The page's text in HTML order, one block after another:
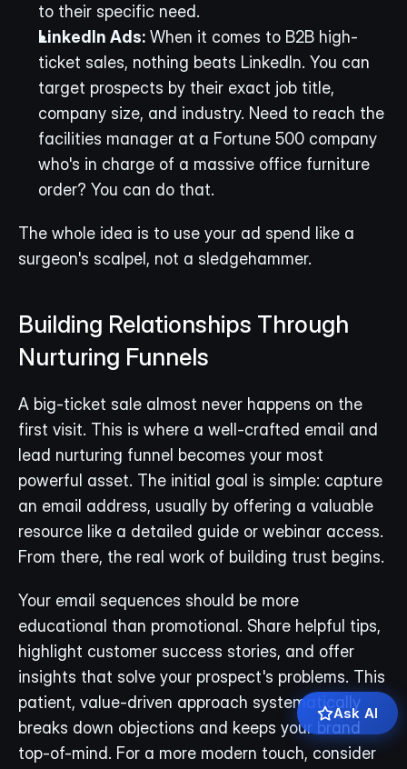
to their specific need.
LinkedIn Ads: When it comes to B2B high-
ticket sales, nothing beats LinkedIn. You can
target prospects by their exact job title,
company size, and industry. Need to reach the
facilities manager at a Fortune 500 company
who's in charge of a massive office furniture
order? You can do that.
The whole idea is to use your ad spend like a
surgeon's scalpel, not a sledgehammer.
Building Relationships Through
Nurturing Funnels
A big-ticket sale almost never happens on the
first visit. This is where a well-crafted email and
lead nurturing funnel becomes your most
powerful asset. The initial goal is simple: capture
an email address, usually by offering a valuable
resource like a detailed guide or webinar access.
From there, the real work of building trust begins.
Your email sequences should be more
educational than promotional. Share helpful tips,
highlight customer success stories, and offer
insights that solve your prospect's problems. This
patient, value-driven approach systematically
breaks down objections and keeps your brand
Ask AI